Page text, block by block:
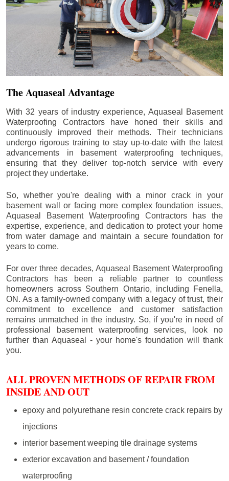
The Aquaseal Advantage
With 32 years of industry experience, Aquaseal Basement
Waterproofing Contractors have honed their skills and
continuously improved their methods. Their technicians
undergo rigorous training to stay up-to-date with the latest
advancements in basement waterproofing techniques,
ensuring that they deliver top-notch service with every
project they undertake.
So, whether you're dealing with a minor crack in your
basement wall or facing more complex foundation issues,
Aquaseal Basement Waterproofing Contractors has the
expertise, experience, and dedication to protect your home
from water damage and maintain a secure foundation for
years to come.
For over three decades, Aquaseal Basement Waterproofing
Contractors has been a reliable partner to countless
homeowners across Southern Ontario, including
Fenella,
ON. As a family-owned company with a legacy of trust, their
commitment to excellence and customer satisfaction
remains unmatched in the industry. So, if you're in need of
professional basement waterproofing services, look no
further than Aquaseal - your home's foundation will thank
you.
ALL PROVEN METHODS OF REPAIR FROM
INSIDE AND OUT
epoxy and polyurethane resin concrete crack repairs by
injections
interior basement weeping tile drainage systems
exterior excavation and basement / foundation
waterproofing